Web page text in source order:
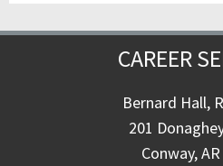
CAREER
Bernard Hall,
201
Conway,